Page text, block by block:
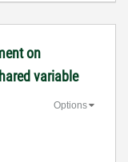
on
variable
Options